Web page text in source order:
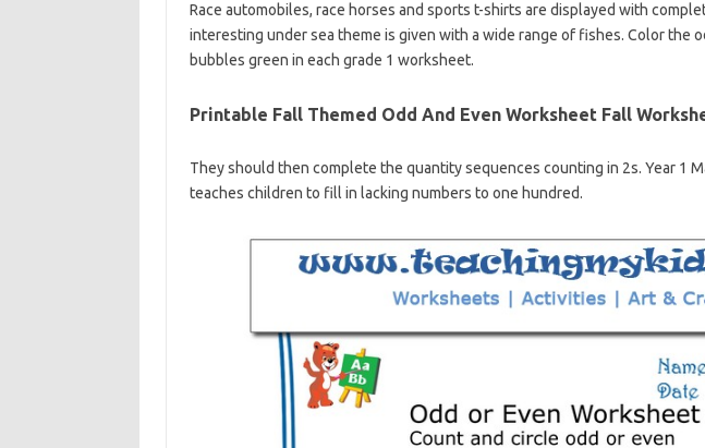
Race automobiles, race horses and sports t-shirts are displayed with
interesting under sea theme is given with a wide range of fishes. Color the
bubbles green in each grade 1 worksheet.
Printable Fall Themed Odd And Even Worksheet Fall
They should then complete the quantity sequences counting in 2s. Year 1
teaches children to fill in lacking numbers to one hundred.